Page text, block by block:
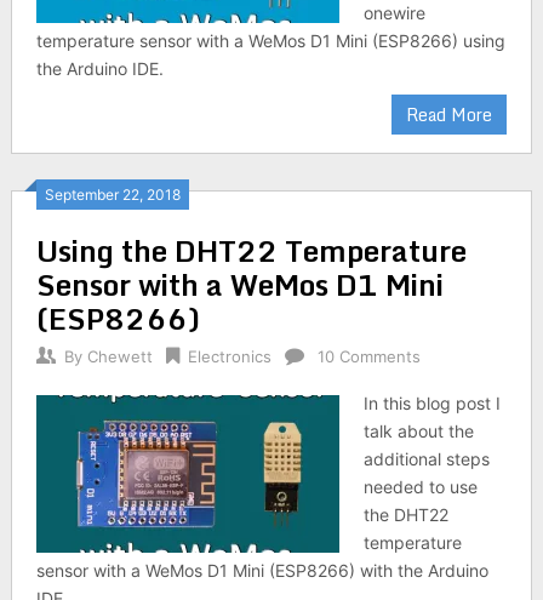
onewire
temperature sensor with a WeMos D1 Mini (ESP8266) using
the Arduino IDE.
Read More
September 22, 2018
Using the DHT22 Temperature
Sensor with a WeMos D1 Mini
(ESP8266)
By Chewett Electronics 10 Comments
In this blog post I
talk about the
additional steps
needed to use
the DHT22
temperature
sensor with a WeMos D1 Mini (ESP8266) with the Arduino